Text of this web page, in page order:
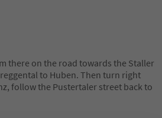
there on the road towards the Staller
to Huben. Then turn right
follow the Pustertaler street back to